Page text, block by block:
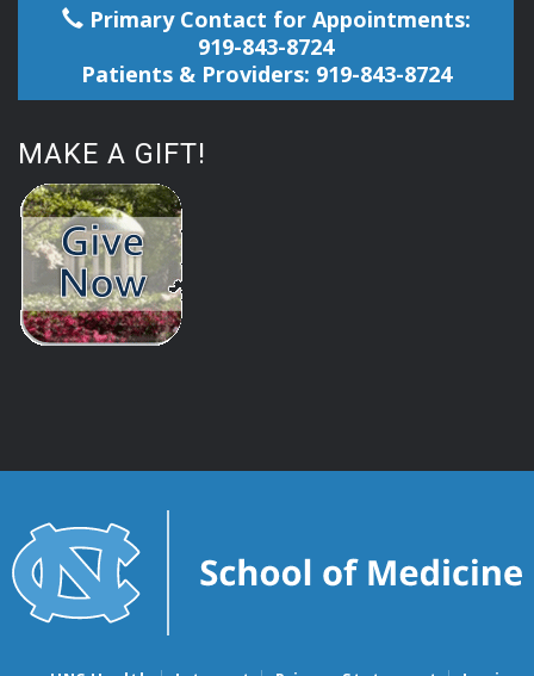
Primary Contact for Appointments:
919-843-8724
Patients & Providers: 919-843-8724
MAKE A GIFT!